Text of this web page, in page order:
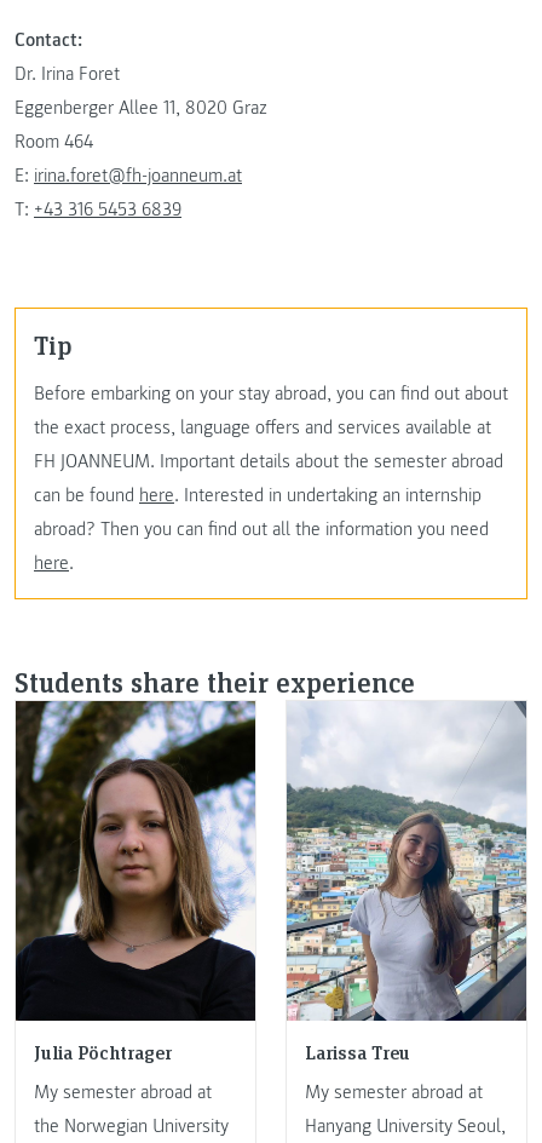
Contact:
Dr. Irina Foret
Eggenberger Allee 11, 8020 Graz
Room 464
E: irina.foret@fh-joanneum.at
T: +43 316 5453 6839
Tip
Before embarking on your stay abroad, you can find out about
the exact process, language offers and services available at
FH JOANNEUM. Important details about the semester abroad
can be found here. Interested in undertaking an internship
abroad? Then you can find out all the information you need
here.
Students share their experience
Julia Pöchtrager
My semester abroad at
the Norwegian University
Larissa Treu
My semester abroad at
Hanyang University Seoul,